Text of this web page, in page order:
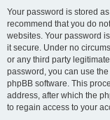
Your password is stored
recommend that you do
websites. Your password
it secure. Under no
or any third party
password, you can use
phpBB software. This
address, after which the
to regain access to your